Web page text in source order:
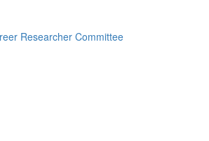
Researcher Committee